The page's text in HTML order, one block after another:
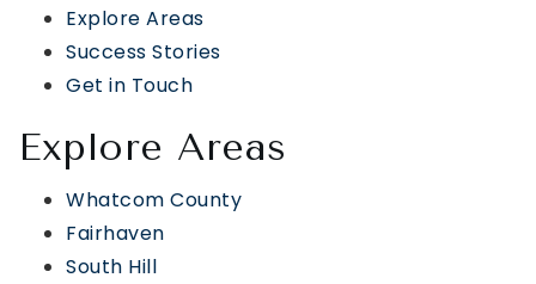
Explore Areas
Success Stories
Get in Touch
Explore Areas
Whatcom County
Fairhaven
South Hill